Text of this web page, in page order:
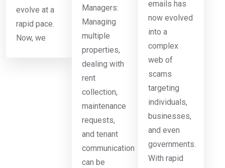
evolve at a
rapid pace.
Now, we
Managers:
Managing
multiple
properties,
dealing with
rent
collection,
maintenance
requests,
and tenant
communication
can be
emails has
now evolved
into a
complex
web of
scams
targeting
individuals,
businesses,
and even
governments.
With rapid